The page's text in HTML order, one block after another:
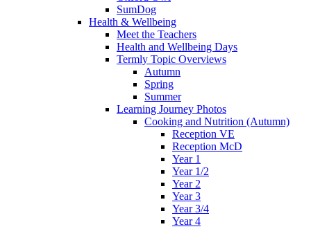
SumDog
Health & Wellbeing
Meet the Teachers
Health and Wellbeing Days
Termly Topic Overviews
Autumn
Spring
Summer
Learning Journey Photos
Cooking and Nutrition (Autumn)
Reception VE
Reception McD
Year 1
Year 1/2
Year 2
Year 3
Year 3/4
Year 4